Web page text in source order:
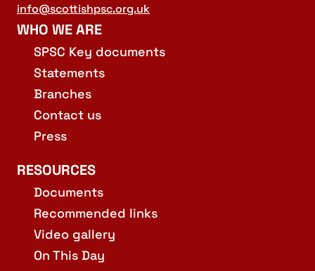
info@scottishpsc.org.uk
WHO WE ARE
SPSC Key documents
Statements
Branches
Contact us
Press
RESOURCES
Documents
Recommended links
Video gallery
On This Day